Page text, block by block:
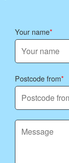
Your name
Postcode from